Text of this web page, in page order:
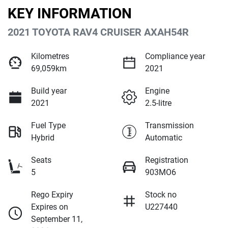
KEY INFORMATION
2021 TOYOTA RAV4 CRUISER AXAH54R
Kilometres
69,059km
Compliance year
2021
Build year
2021
Engine
2.5-litre
Fuel Type
Hybrid
Transmission
Automatic
Seats
5
Registration
903MO6
Rego Expiry
Expires on
September 11,
Stock no
U227440